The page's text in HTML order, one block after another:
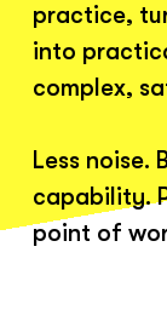
practice,
into
complex,
Less noise.
capability.
point of